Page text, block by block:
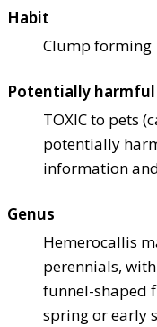
Habit
Clump forming
Potentially harmful
TOXIC to pets
potentially
information
Genus
Hemerocallis
perennials,
funnel-shaped
spring or early